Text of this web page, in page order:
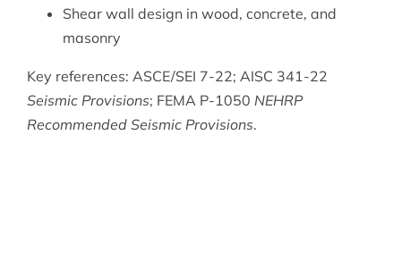
Shear wall design in wood, concrete, and
masonry
Key references: ASCE/SEI 7-22; AISC 341-22
Seismic Provisions; FEMA P-1050 NEHRP
Recommended Seismic Provisions.